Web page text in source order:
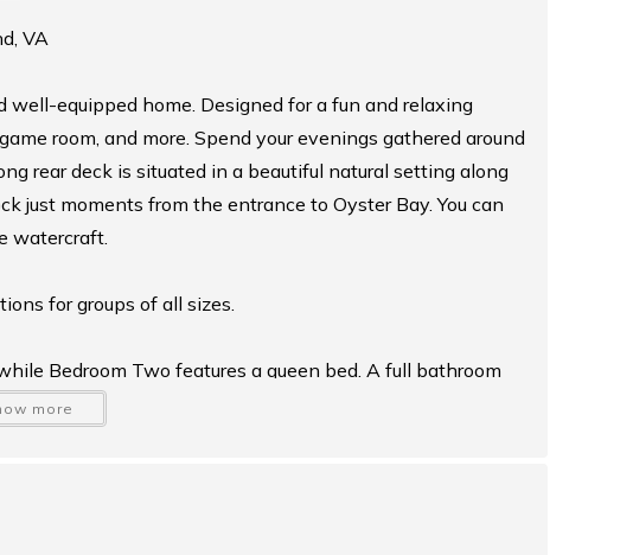
VA
equipped home. Designed for a fun and relaxing
room, and more. Spend your evenings gathered around
rear deck is situated in a beautiful natural setting along
just moments from the entrance to Oyster Bay. You can
watercraft.
for groups of all sizes.
Bedroom Two features a queen bed. A full bathroom
and the queen bedroom.
more